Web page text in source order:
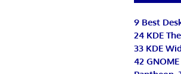
9 Best
24 KDE
33 KDE
42